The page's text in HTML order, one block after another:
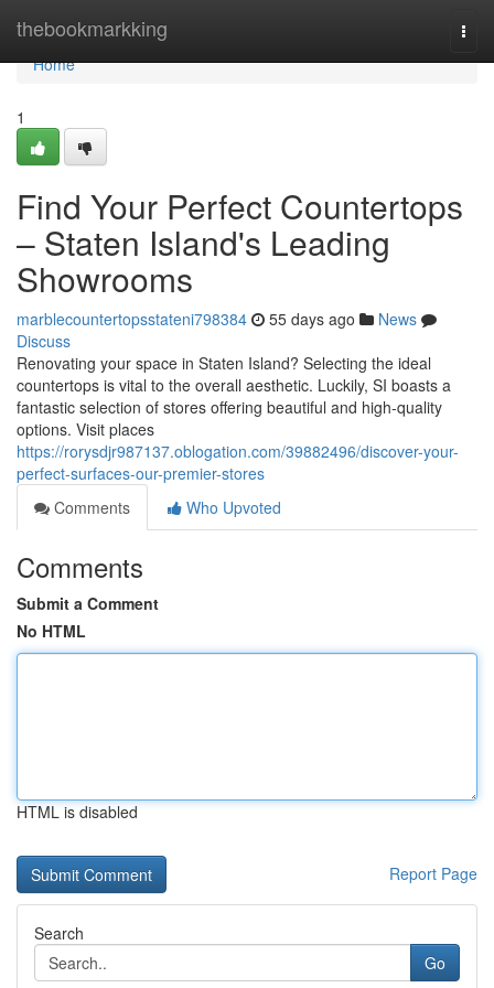
thebookmarkking
Home
Home
1
Find Your Perfect Countertops
– Staten Island's Leading
Showrooms
marblecountertopsstateni798384 55 days ago
News
Discuss
Renovating your space in Staten Island? Selecting the ideal
countertops is vital to the overall aesthetic. Luckily, SI boasts a
fantastic selection of stores offering beautiful and high-quality
options. Visit places
https://rorysdjr987137.oblogation.com/39882496/discover-your-
perfect-surfaces-our-premier-stores
Comments
Who Upvoted
Comments
Submit a Comment
No HTML
HTML is disabled
Report Page
Search
Go